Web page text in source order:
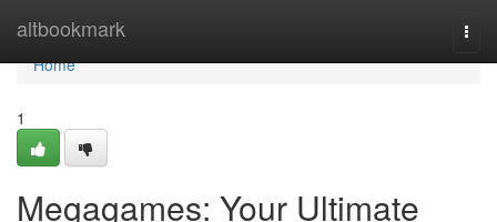
altbookmark
Home
Home
1
Megagames: Your Ultimate